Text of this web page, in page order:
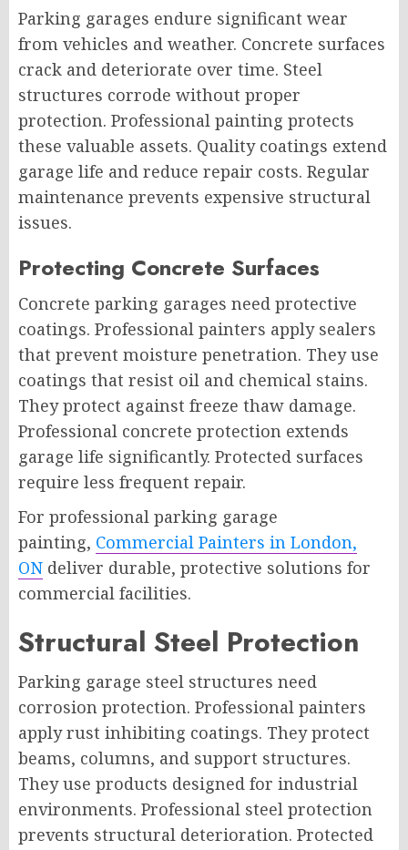
Parking garages endure significant wear
from vehicles and weather. Concrete surfaces
crack and deteriorate over time. Steel
structures corrode without proper
protection. Professional painting protects
these valuable assets. Quality coatings extend
garage life and reduce repair costs. Regular
maintenance prevents expensive structural
issues.
Protecting Concrete Surfaces
Concrete parking garages need protective
coatings. Professional painters apply sealers
that prevent moisture penetration. They use
coatings that resist oil and chemical stains.
They protect against freeze thaw damage.
Professional concrete protection extends
garage life significantly. Protected surfaces
require less frequent repair.
For professional parking garage
painting, Commercial Painters in London,
ON deliver durable, protective solutions for
commercial facilities.
Structural Steel Protection
Parking garage steel structures need
corrosion protection. Professional painters
apply rust inhibiting coatings. They protect
beams, columns, and support structures.
They use products designed for industrial
environments. Professional steel protection
prevents structural deterioration. Protected